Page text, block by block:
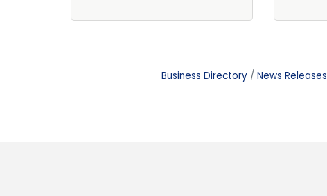
Business Directory News Releases